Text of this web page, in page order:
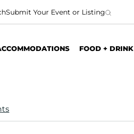
Submit Your Event or Listing
FOOD + DRINK